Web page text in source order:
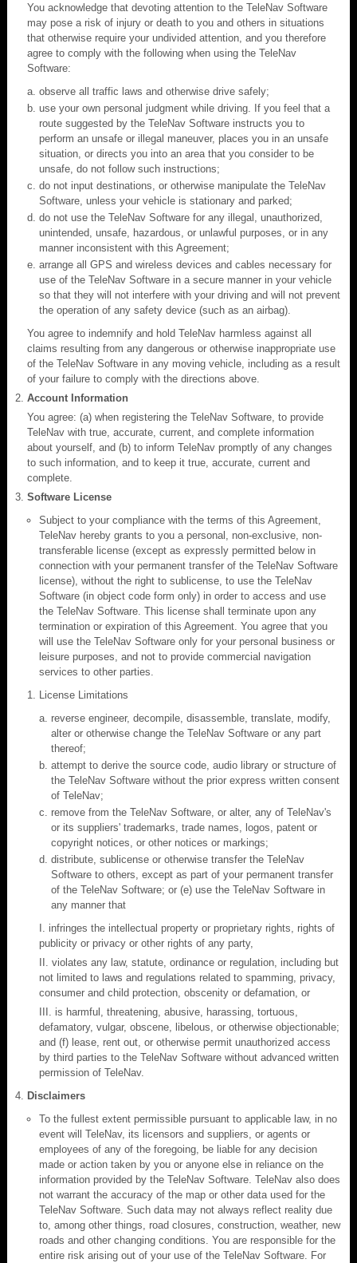
You acknowledge that devoting attention to the TeleNav Software
may pose a risk of injury or death to you and others in situations
that otherwise require your undivided attention, and you therefore
agree to comply with the following when using the TeleNav
Software:
observe all traffic laws and otherwise drive safely;
use your own personal judgment while driving. If you feel that a
route suggested by the TeleNav Software instructs you to
perform an unsafe or illegal maneuver, places you in an unsafe
situation, or directs you into an area that you consider to be
unsafe, do not follow such instructions;
do not input destinations, or otherwise manipulate the TeleNav
Software, unless your vehicle is stationary and parked;
do not use the TeleNav Software for any illegal, unauthorized,
unintended, unsafe, hazardous, or unlawful purposes, or in any
manner inconsistent with this Agreement;
arrange all GPS and wireless devices and cables necessary for
use of the TeleNav Software in a secure manner in your vehicle
so that they will not interfere with your driving and will not prevent
the operation of any safety device (such as an airbag).
You agree to indemnify and hold TeleNav harmless against all
claims resulting from any dangerous or otherwise inappropriate use
of the TeleNav Software in any moving vehicle, including as a result
of your failure to comply with the directions above.
Account Information
You agree: (a) when registering the TeleNav Software, to provide
TeleNav with true, accurate, current, and complete information
about yourself, and (b) to inform TeleNav promptly of any changes
to such information, and to keep it true, accurate, current and
complete.
Software License
Subject to your compliance with the terms of this Agreement,
TeleNav hereby grants to you a personal, non-exclusive, non-
transferable license (except as expressly permitted below in
connection with your permanent transfer of the TeleNav Software
license), without the right to sublicense, to use the TeleNav
Software (in object code form only) in order to access and use
the TeleNav Software. This license shall terminate upon any
termination or expiration of this Agreement. You agree that you
will use the TeleNav Software only for your personal business or
leisure purposes, and not to provide commercial navigation
services to other parties.
License Limitations
reverse engineer, decompile, disassemble, translate, modify,
alter or otherwise change the TeleNav Software or any part
thereof;
attempt to derive the source code, audio library or structure of
the TeleNav Software without the prior express written consent
of TeleNav;
remove from the TeleNav Software, or alter, any of TeleNav's
or its suppliers' trademarks, trade names, logos, patent or
copyright notices, or other notices or markings;
distribute, sublicense or otherwise transfer the TeleNav
Software to others, except as part of your permanent transfer
of the TeleNav Software; or (e) use the TeleNav Software in
any manner that
I. infringes the intellectual property or proprietary rights, rights of
publicity or privacy or other rights of any party,
II. violates any law, statute, ordinance or regulation, including but
not limited to laws and regulations related to spamming, privacy,
consumer and child protection, obscenity or defamation, or
III. is harmful, threatening, abusive, harassing, tortuous,
defamatory, vulgar, obscene, libelous, or otherwise objectionable;
and (f) lease, rent out, or otherwise permit unauthorized access
by third parties to the TeleNav Software without advanced written
permission of TeleNav.
Disclaimers
To the fullest extent permissible pursuant to applicable law, in no
event will TeleNav, its licensors and suppliers, or agents or
employees of any of the foregoing, be liable for any decision
made or action taken by you or anyone else in reliance on the
information provided by the TeleNav Software. TeleNav also does
not warrant the accuracy of the map or other data used for the
TeleNav Software. Such data may not always reflect reality due
to, among other things, road closures, construction, weather, new
roads and other changing conditions. You are responsible for the
entire risk arising out of your use of the TeleNav Software. For